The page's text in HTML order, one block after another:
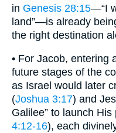
in Genesis 28:15—“I
land”—is already
the right destination
• For Jacob, entering
future stages of the
as Israel would later
(Joshua 3:17) and
Galilee” to launch
4:12-16), each